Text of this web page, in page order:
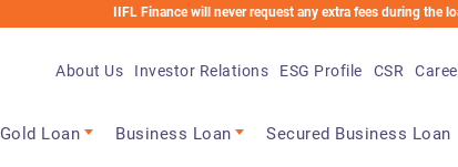
IIFL Finance will never request any extra fees during the loan
Gold Loan Business Loan Secured Business Loan
About Us Investor Relations ESG Profile CSR